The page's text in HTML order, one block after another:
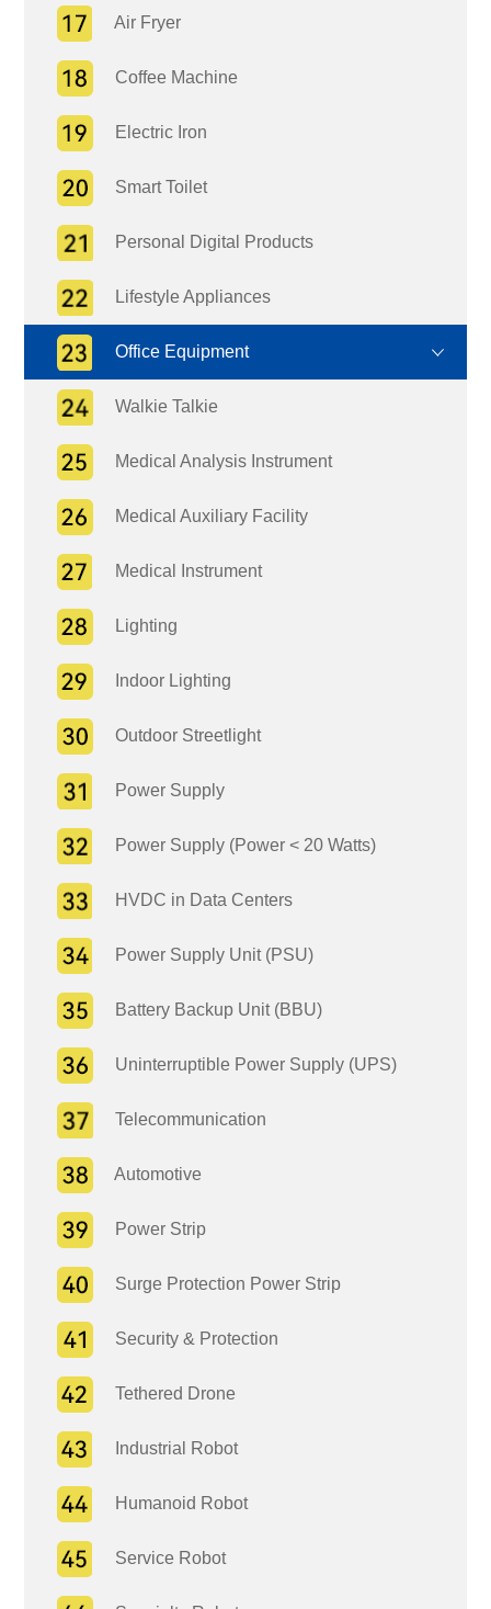
Air Fryer
Coffee Machine
Electric Iron
Smart Toilet
Personal Digital Products
Lifestyle Appliances
Office Equipment
Walkie Talkie
Medical Analysis Instrument
Medical Auxiliary Facility
Medical Instrument
Lighting
Indoor Lighting
Outdoor Streetlight
Power Supply
Power Supply (Power < 20 Watts)
HVDC in Data Centers
Power Supply Unit (PSU)
Battery Backup Unit (BBU)
Uninterruptible Power Supply (UPS)
Telecommunication
Automotive
Power Strip
Surge Protection Power Strip
Security & Protection
Tethered Drone
Industrial Robot
Humanoid Robot
Service Robot